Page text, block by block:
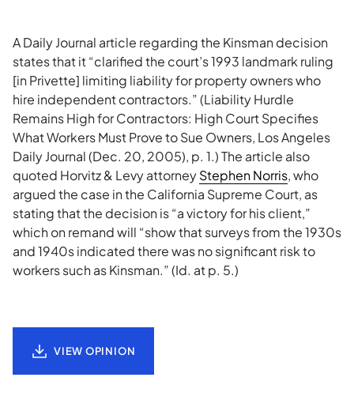
A Daily Journal article regarding the Kinsman decision
states that it “clarified the court’s 1993 landmark ruling
[in Privette] limiting liability for property owners who
hire independent contractors.” (Liability Hurdle
Remains High for Contractors: High Court Specifies
What Workers Must Prove to Sue Owners, Los Angeles
Daily Journal (Dec. 20, 2005), p. 1.) The article also
quoted Horvitz & Levy attorneyStephen Norris, who
argued the case in the California Supreme Court, as
stating that the decision is “a victory for his client,”
which on remand will “show that surveys from the 1930s
and 1940s indicated there was no significant risk to
workers such as Kinsman.” (Id. at p. 5.)
VIEW OPINION